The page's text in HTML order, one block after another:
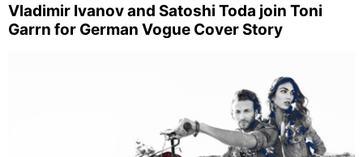
Vladimir Ivanov and Satoshi Toda join Toni
Garrn for German Vogue Cover Story